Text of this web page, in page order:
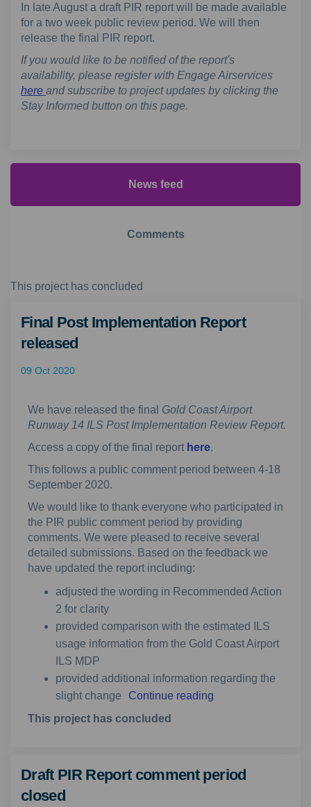
In late August a draft PIR report will be made available
for a two week public review period. We will then
release the final PIR report.
If you would like to be notified of the report's
availability, please register with Engage Airservices
here and subscribe to project updates by clicking the
Stay Informed button on this page.
News feed
Comments
This project has concluded
Final Post Implementation Report
released
09 Oct 2020
We have released the final Gold Coast Airport
Runway 14 ILS Post Implementation Review Report.
Access a copy of the final report here.
This follows a public comment period between 4-18
September 2020.
We would like to thank everyone who participated in
the PIR public comment period by providing
comments. We were pleased to receive several
detailed submissions. Based on the feedback we
have updated the report including:
adjusted the wording in Recommended Action
2 for clarity
provided comparison with the estimated ILS
usage information from the Gold Coast Airport
ILS MDP
provided additional information regarding the
slight change
Continue reading
This project has concluded
Draft PIR Report comment period
closed